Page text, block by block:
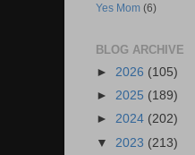
Yes Mom (6)
BLOG ARCHIVE
► 2026 (105)
► 2025 (189)
► 2024 (202)
▼ 2023 (213)